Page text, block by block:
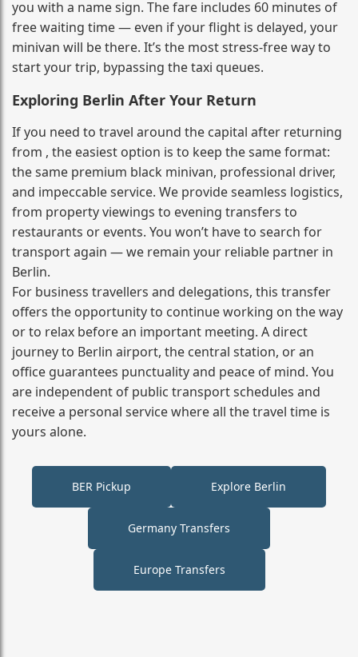
you with a name sign. The fare includes 60 minutes of
free waiting time — even if your flight is delayed, your
minivan will be there. It’s the most stress‑free way to
start your trip, bypassing the taxi queues.
Exploring Berlin After Your Return
If you need to travel around the capital after returning
from , the easiest option is to keep the same format:
the same premium black minivan, professional driver,
and impeccable service. We provide seamless logistics,
from property viewings to evening transfers to
restaurants or events. You won’t have to search for
transport again — we remain your reliable partner in
Berlin.
For business travellers and delegations, this transfer
offers the opportunity to continue working on the way
or to relax before an important meeting. A direct
journey to Berlin airport, the central station, or an
office guarantees punctuality and peace of mind. You
are independent of public transport schedules and
receive a personal service where all the travel time is
yours alone.
BER Pickup Explore Berlin
Germany Transfers
Europe Transfers